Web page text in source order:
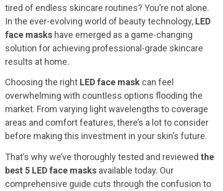
tired of endless skincare routines? You’re not alone.
In the ever-evolving world of beauty technology, LED
face masks have emerged as a game-changing
solution for achieving professional-grade skincare
results at home.
Choosing the right LED face mask can feel
overwhelming with countless options flooding the
market. From varying light wavelengths to coverage
areas and comfort features, there’s a lot to consider
before making this investment in your skin’s future.
That’s why we’ve thoroughly tested and reviewed the
best 5 LED face masks available today. Our
comprehensive guide cuts through the confusion to